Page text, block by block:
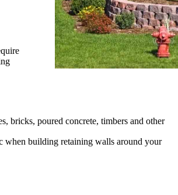
bricks, poured concrete, timbers and other
when building retaining walls around your